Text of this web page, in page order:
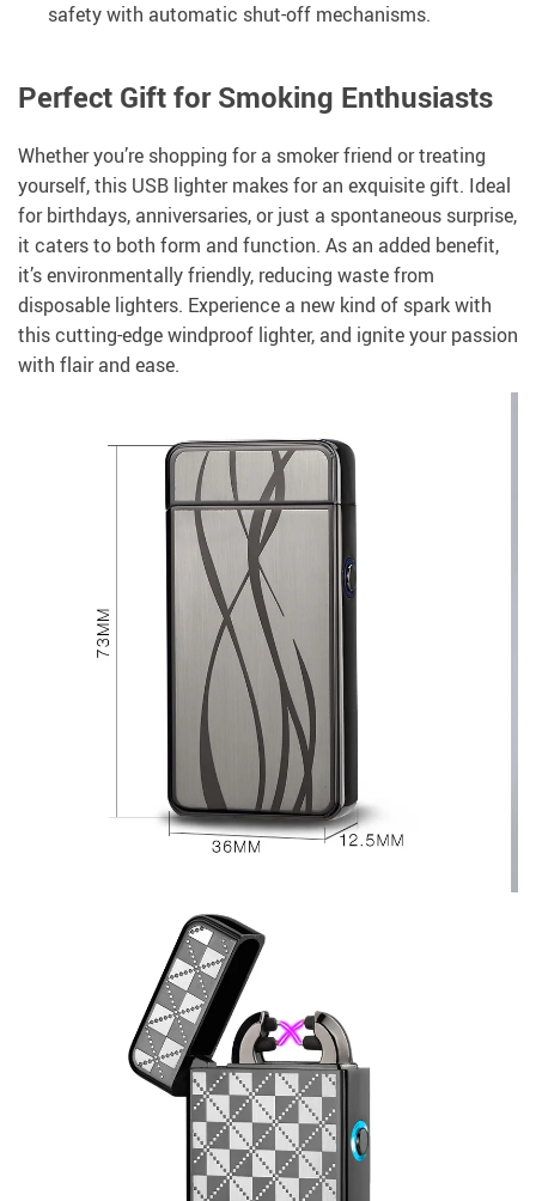
safety with automatic shut-off mechanisms.
Perfect Gift for Smoking Enthusiasts
Whether you’re shopping for a smoker friend or treating
yourself, this USB lighter makes for an exquisite gift. Ideal
for birthdays, anniversaries, or just a spontaneous surprise,
it caters to both form and function. As an added benefit,
it’s environmentally friendly, reducing waste from
disposable lighters. Experience a new kind of spark with
this cutting-edge windproof lighter, and ignite your passion
with flair and ease.